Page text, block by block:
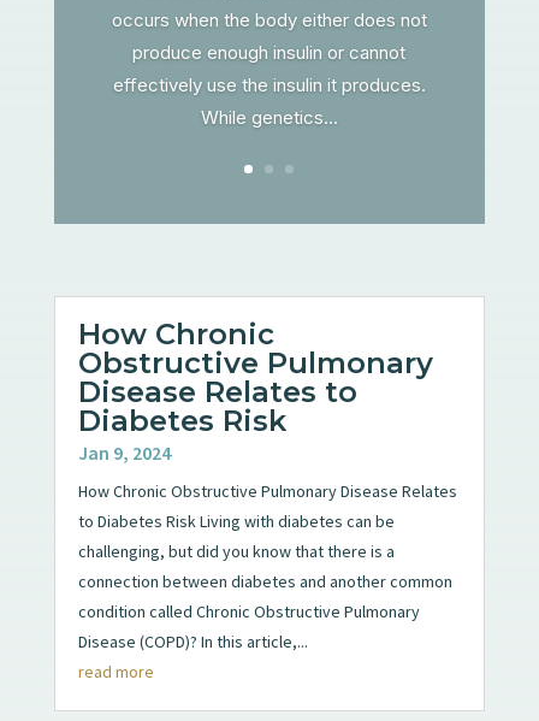
occurs when the body either does not
produce enough insulin or cannot
effectively use the insulin it produces.
While genetics...
How Chronic
Obstructive Pulmonary
Disease Relates to
Diabetes Risk
Jan 9, 2024
How Chronic Obstructive Pulmonary Disease Relates
to Diabetes Risk Living with diabetes can be
challenging, but did you know that there is a
connection between diabetes and another common
condition called Chronic Obstructive Pulmonary
Disease (COPD)? In this article,...
read more